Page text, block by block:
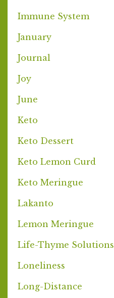
Immune System
January
Journal
Joy
June
Keto
Keto Dessert
Keto Lemon Curd
Keto Meringue
Lakanto
Lemon Meringue
Life-Thyme Solutions
Loneliness
Long-Distance